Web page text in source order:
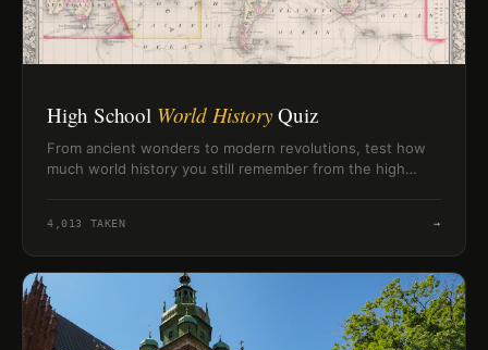
High School World History Quiz
From ancient wonders to modern revolutions, test how
much world history you still remember from the high
4,013 TAKEN →